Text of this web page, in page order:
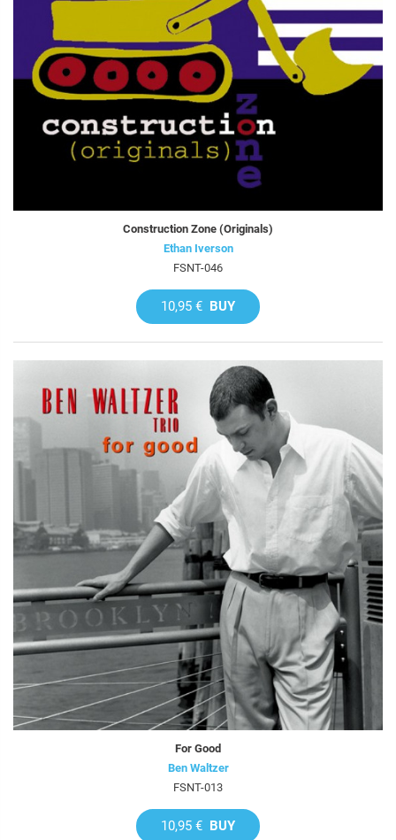
Construction Zone (Originals)
Ethan Iverson
FSNT-046
10,95 € BUY
For Good
Ben Waltzer
FSNT-013
10,95 € BUY